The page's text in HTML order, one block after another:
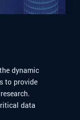
dynamic
to provide
data